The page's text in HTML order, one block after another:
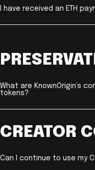
I have received an ETH
What are KnownOrigin’s
tokens?
CREATOR
Can I continue to use my